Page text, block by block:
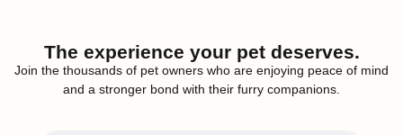
The experience your pet deserves.
Join the thousands of pet owners who are enjoying peace of mind
and a stronger bond with their furry companions.